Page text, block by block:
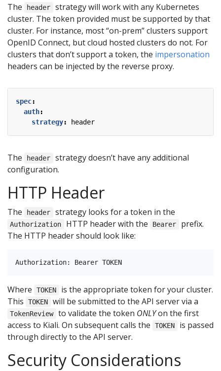
The header
strategy will work with any Kubernetes
cluster. The token provided must be supported by that
cluster. For instance, most “on-prem” clusters support
OpenID Connect, but cloud hosted clusters do not. For
clusters that don’t support a token, the impersonation
headers can be injected by the reverse proxy.
spec:
auth:
strategy: header
The header
strategy doesn’t have any additional
configuration.
HTTP Header
The header strategy looks for a token in the
Authorization HTTP header with the Bearer
prefix.
The HTTP header should look like:
Where TOKEN
is the appropriate token for your cluster.
This
TOKEN will be submitted to the API server via a
TokenReview to validate the token ONLYon the first
access to Kiali. On subsequent calls the
TOKEN
is passed
through directly to the API server.
Security Considerations